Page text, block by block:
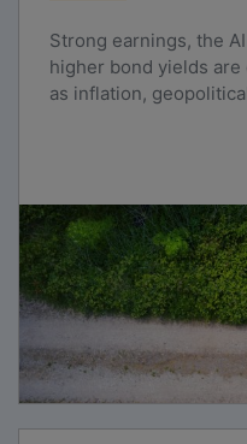
Strong earnings, the
higher bond yields
as inflation,